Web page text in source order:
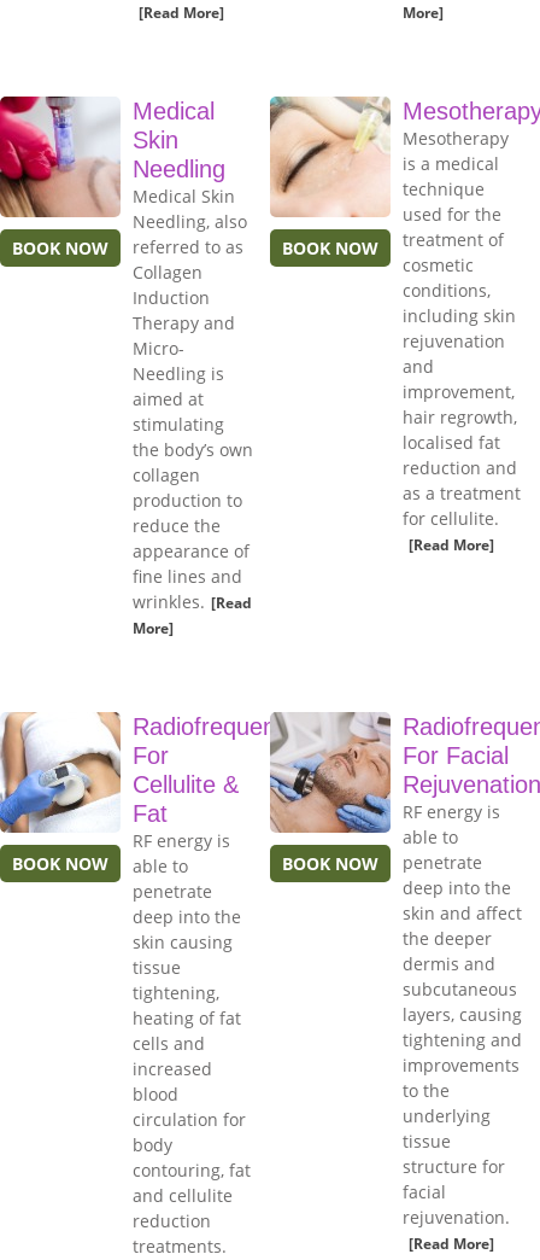
[Read More]
More]
BOOK NOW
Medical
Skin
Needling
Medical Skin
Needling, also
referred to as
Collagen
Induction
Therapy and
Micro-
Needling is
aimed at
stimulating
the body’s own
collagen
production to
reduce the
appearance of
fine lines and
wrinkles. [Read
More]
BOOK NOW
Mesotherapy
is a medical
technique
used for the
treatment of
cosmetic
conditions,
including skin
rejuvenation
and
improvement,
hair regrowth,
localised fat
reduction and
as a treatment
for cellulite.
[Read More]
BOOK NOW
Radiofrequency
For
Cellulite &
Fat
RF energy is
able to
penetrate
deep into the
skin causing
tissue
tightening,
heating of fat
cells and
increased
blood
circulation for
body
contouring, fat
and cellulite
reduction
treatments.
BOOK NOW
For Facial
Rejuvenation
RF energy is
able to
penetrate
deep into the
skin and affect
the deeper
dermis and
subcutaneous
layers, causing
tightening and
improvements
to the
underlying
tissue
structure for
facial
rejuvenation.
[Read More]